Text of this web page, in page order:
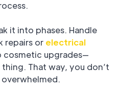
it into phases. Handle
repairs or electrical
cosmetic upgrades—
That way, you don’t